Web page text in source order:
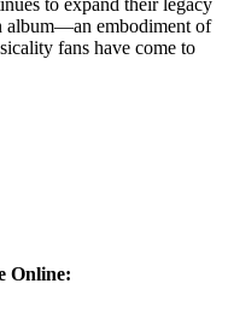
to expand their legacy
album—an embodiment of
fans have come to
Online: